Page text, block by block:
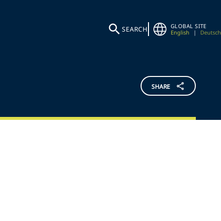
SEARCH
GLOBAL SITE
English
| Deutsch
SHARE